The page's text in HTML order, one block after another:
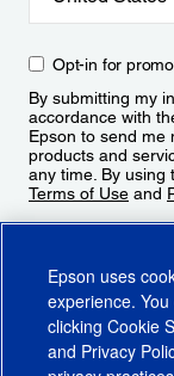
Opt-in for
By submitting my
accordance with
Epson to send me
products and
any time. By using
Terms of Use and
Epson uses
experience.
clicking Cookie
and Privacy